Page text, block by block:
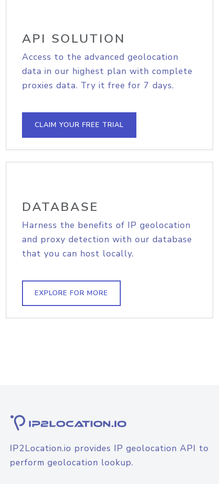
API SOLUTION
Access to the advanced geolocation
data in our highest plan with complete
proxies data. Try it free for 7 days.
CLAIM YOUR FREE TRIAL
DATABASE
Harness the benefits of IP geolocation
and proxy detection with our database
that you can host locally.
EXPLORE FOR MORE
IP2Location.io provides IP geolocation API to
perform geolocation lookup.